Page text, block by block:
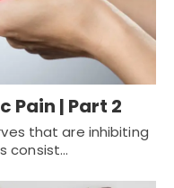
Pain | Part 2
that are inhibiting
consist…